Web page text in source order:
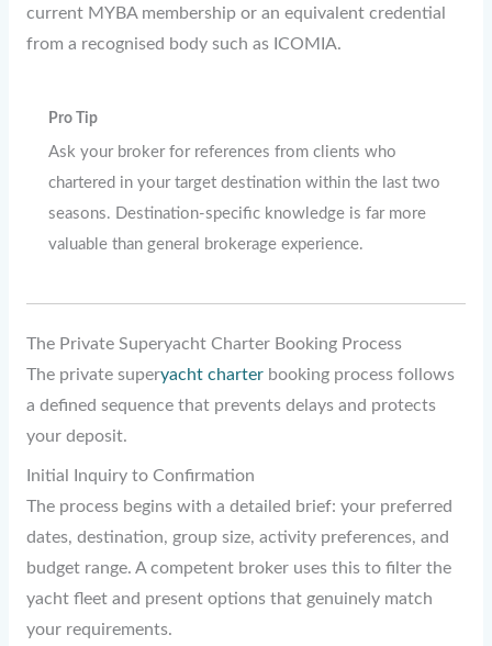
current MYBA membership or an equivalent credential
from a recognised body such as ICOMIA.
Pro Tip
Ask your broker for references from clients who
chartered in your target destination within the last two
seasons. Destination-specific knowledge is far more
valuable than general brokerage experience.
The Private Superyacht Charter Booking Process
The private superyacht charterbooking process follows
a defined sequence that prevents delays and protects
your deposit.
Initial Inquiry to Confirmation
The process begins with a detailed brief: your preferred
dates, destination, group size, activity preferences, and
budget range. A competent broker uses this to filter the
yacht fleet and present options that genuinely match
your requirements.